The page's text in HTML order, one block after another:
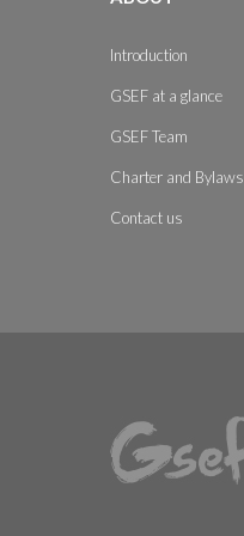
Introduction
GSEF at a glance
GSEF Team
Charter and Bylaws
Contact us